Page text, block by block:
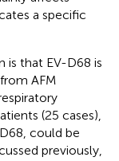
a specific
is that EV-D68 is
AFM
(25 cases),
could be
previously,